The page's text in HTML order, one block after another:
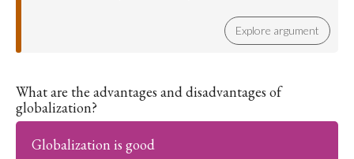
Explore argument
What are the advantages and disadvantages of
globalization?
Globalization is good